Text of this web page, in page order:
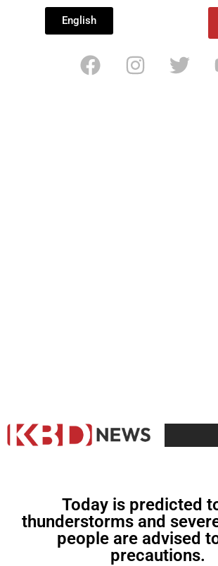
English
Today is predicted
thunderstorms and
people are advised
precautions.